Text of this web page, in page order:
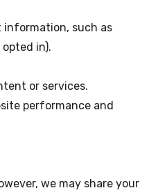
information, such as
in).
or services.
performance and
we may share your